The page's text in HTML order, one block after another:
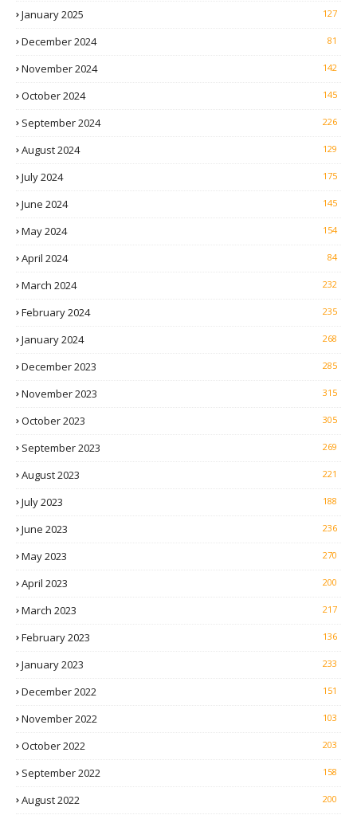
January 2025 127
December 2024 81
November 2024 142
October 2024 145
September 2024 226
August 2024 129
July 2024 175
June 2024 145
May 2024 154
April 2024 84
March 2024 232
February 2024 235
January 2024 268
December 2023 285
November 2023 315
October 2023 305
September 2023 269
August 2023 221
July 2023 188
June 2023 236
May 2023 270
April 2023 200
March 2023 217
February 2023 136
January 2023 233
December 2022 151
November 2022 103
October 2022 203
September 2022 158
August 2022 200